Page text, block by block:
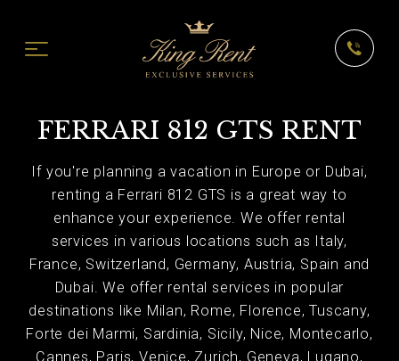
FERRARI 812 GTS RENT
If you're planning a vacation in Europe or Dubai,
renting a Ferrari 812 GTS is a great way to
enhance your experience. We offer rental
services in various locations such as Italy,
France, Switzerland, Germany, Austria, Spain and
Dubai. We offer rental services in popular
destinations like Milan, Rome, Florence, Tuscany,
Forte dei Marmi, Sardinia, Sicily, Nice, Montecarlo,
Cannes, Paris, Venice, Zurich, Geneva, Lugano,